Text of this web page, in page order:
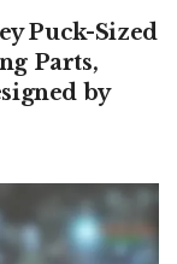
Puck-Sized
Parts,
by